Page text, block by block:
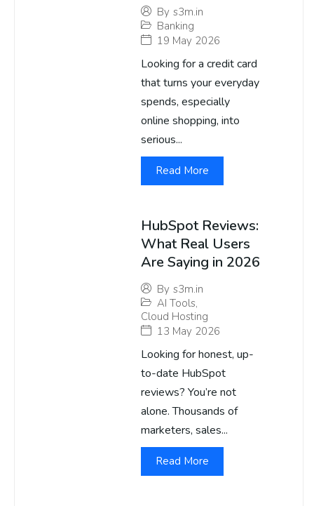
By s3m.in
Banking
19 May 2026
Looking for a credit card
that turns your everyday
spends, especially
online shopping, into
serious...
Read More
HubSpot Reviews:
What Real Users
Are Saying in 2026
By s3m.in
AI Tools,
Cloud Hosting
13 May 2026
Looking for honest, up-
to-date HubSpot
reviews? You’re not
alone. Thousands of
marketers, sales...
Read More